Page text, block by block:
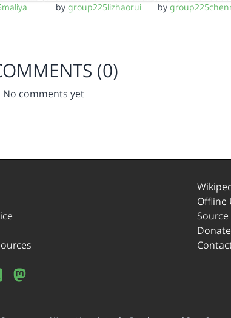
bygroup225lizhaorui by
(0)
No comments yet
Offline
Source